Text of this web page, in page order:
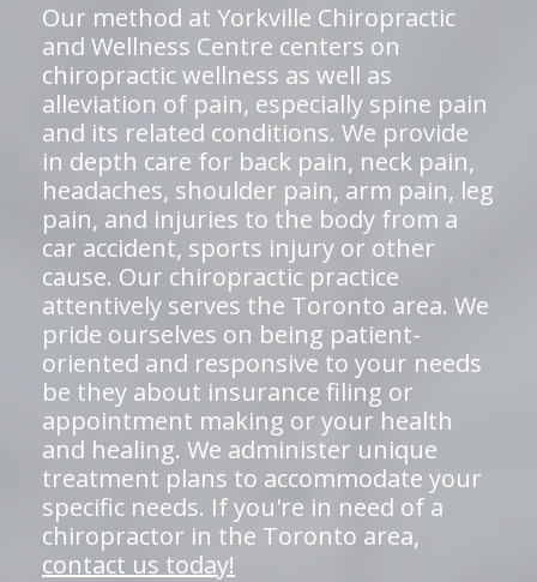
Our method at Yorkville Chiropractic
and Wellness Centre centers on
chiropractic wellness as well as
alleviation of pain, especially spine pain
and its related conditions. We provide
in depth care for back pain, neck pain,
headaches, shoulder pain, arm pain, leg
pain, and injuries to the body from a
car accident, sports injury or other
cause. Our chiropractic practice
attentively serves the Toronto area. We
pride ourselves on being patient-
oriented and responsive to your needs
be they about insurance filing or
appointment making or your health
and healing. We administer unique
treatment plans to accommodate your
specific needs. If you're in need of a
chiropractor in the Toronto area,
contact us today!